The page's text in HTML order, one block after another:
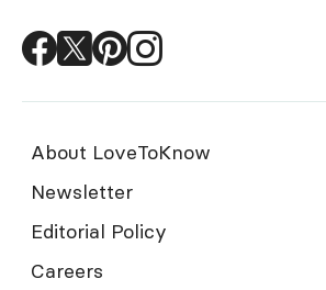
About LoveToKnow
Newsletter
Editorial Policy
Careers